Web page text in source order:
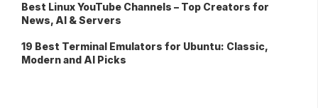
Best Linux YouTube Channels – Top Creators for
News, AI & Servers
19 Best Terminal Emulators for Ubuntu: Classic,
Modern and AI Picks